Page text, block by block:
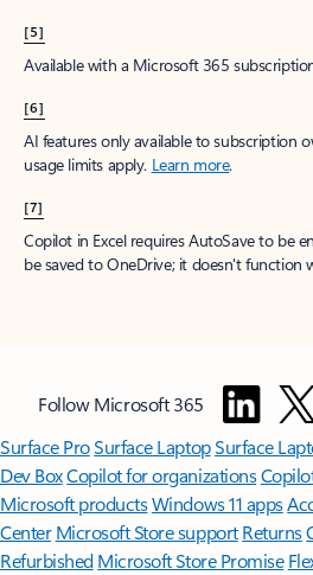
[5]
Available with a Microsoft 365
[6]
AI features only available to subscription
usage limits apply. Learn more.
[7]
Copilot in Excel requires AutoSave to be
be saved to OneDrive; it doesn't function
Follow Microsoft 365
Surface ProSurface LaptopSurface
Dev BoxCopilot for organizations
Microsoft productsWindows 11 apps
Center Microsoft Store support Returns
Refurbished Microsoft Store Promise